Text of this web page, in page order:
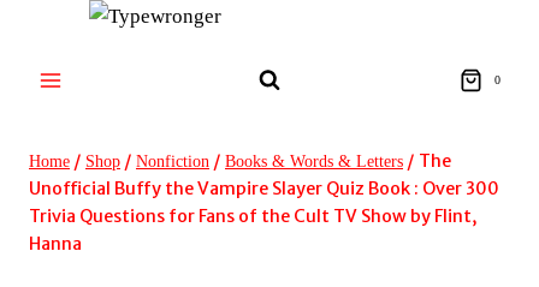
content
0
Home / Shop / Nonfiction / Books & Words & Letters / The
Unofficial Buffy the Vampire Slayer Quiz Book : Over 300
Trivia Questions for Fans of the Cult TV Show by Flint,
Hanna